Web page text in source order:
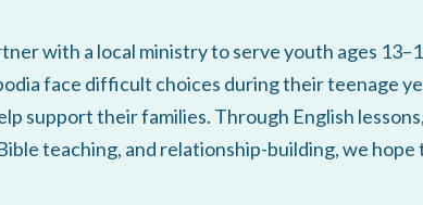
with a local ministry to serve youth ages
face difficult choices during their teenage
support their families. Through English lessons,
teaching, and relationship-building, we hope